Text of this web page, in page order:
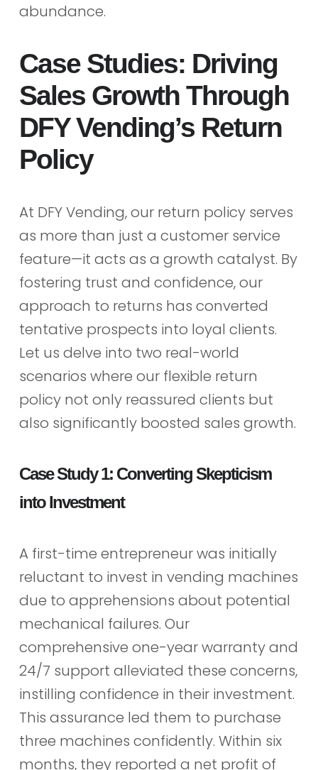
abundance.
Case Studies: Driving
Sales Growth Through
DFY Vending’s Return
Policy
At DFY Vending, our return policy serves
as more than just a customer service
feature—it acts as a growth catalyst. By
fostering trust and confidence, our
approach to returns has converted
tentative prospects into loyal clients.
Let us delve into two real-world
scenarios where our flexible return
policy not only reassured clients but
also significantly boosted sales growth.
Case Study 1: Converting Skepticism
into Investment
A first-time entrepreneur was initially
reluctant to invest in vending machines
due to apprehensions about potential
mechanical failures. Our
comprehensive one-year warranty and
24/7 support alleviated these concerns,
instilling confidence in their investment.
This assurance led them to purchase
three machines confidently. Within six
months, they reported a net profit of